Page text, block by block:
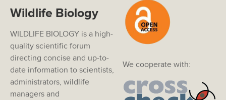
We cooperate with:
Wildlife Biology
WILDLIFE BIOLOGY is a high-
quality scientific forum
directing concise and up-to-
date information to scientists,
administrators, wildlife
managers and